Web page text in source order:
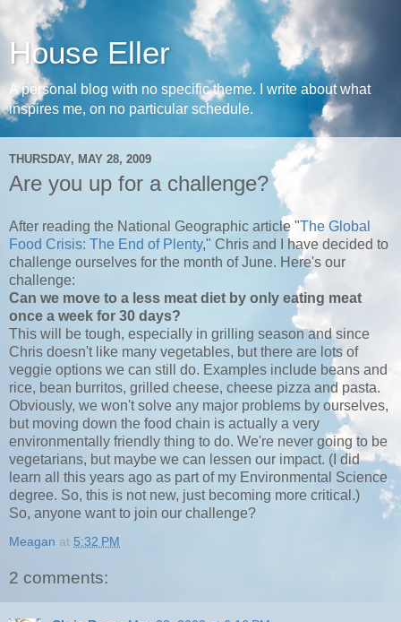
House Eller
A personal blog with no specific theme. I write about what
inspires me, on no particular schedule.
THURSDAY, MAY 28, 2009
Are you up for a challenge?
After reading the National Geographic article "The Global
Food Crisis: The End of Plenty," Chris and I have decided to
challenge ourselves for the month of June. Here's our
challenge:
Can we move to a less meat diet by only eating meat
once a week for 30 days?
This will be tough, especially in grilling season and since
Chris doesn't like many vegetables, but there are lots of
veggie options we can still do. Examples include beans and
rice, bean burritos, grilled cheese, cheese pizza and pasta.
Obviously, we won't solve any major problems by ourselves,
but moving down the food chain is actually a very
environmentally friendly thing to do. We're never going to be
vegetarians, but maybe we can lessen our impact. (I did
learn all this years ago as part of my Environmental Science
degree. So, this is not new, just becoming more critical.)
So, anyone want to join our challenge?
Meagan at 5:32 PM
2 comments: